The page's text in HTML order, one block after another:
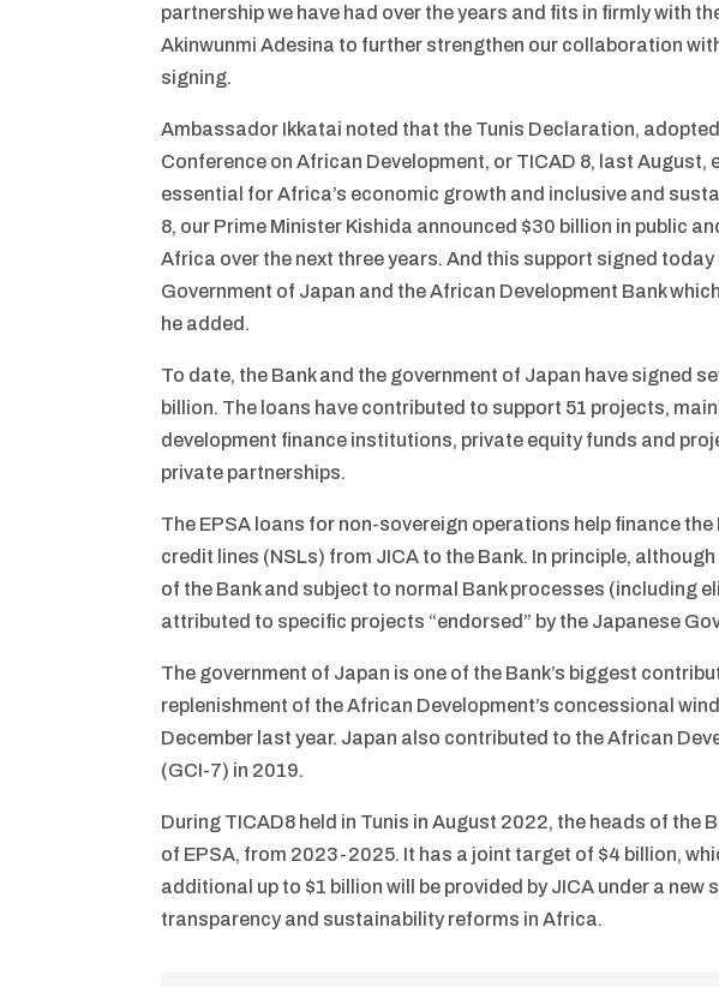
partnership we have had over the years and fits in firmly with
Akinwunmi Adesina to further strengthen our collaboration
signing.
Ambassador Ikkatai noted that the Tunis Declaration,
Conference on African Development, or TICAD 8, last
essential for Africa’s economic growth and inclusive and
8, our Prime Minister Kishida announced $30 billion in public
Africa over the next three years. And this support signed
Government of Japan and the African Development Bank
he added.
To date, the Bank and the government of Japan have signed
billion. The loans have contributed to support 51 projects,
development finance institutions, private equity funds and
private partnerships.
The EPSA loans for non-sovereign operations help finance
credit lines (NSLs) from JICA to the Bank. In principle,
of the Bank and subject to normal Bank processes (including
attributed to specific projects “endorsed” by the Japanese
The government of Japan is one of the Bank’s biggest
replenishment of the African Development’s concessional
December last year. Japan also contributed to the African
(GCI-7) in 2019.
During TICAD8 held in Tunis in August 2022, the heads of the
of EPSA, from 2023-2025. It has a joint target of $4 billion,
additional up to $1 billion will be provided by JICA under a
transparency and sustainability reforms in Africa.